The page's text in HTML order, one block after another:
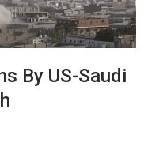
By US-Saudi